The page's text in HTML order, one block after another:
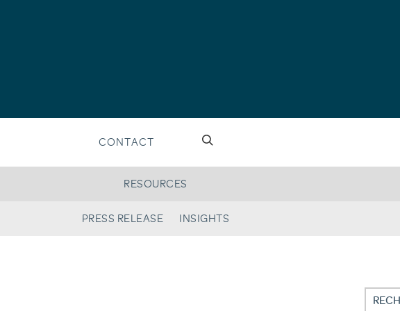
CONTACT
RESOURCES
PRESS RELEASE INSIGHTS